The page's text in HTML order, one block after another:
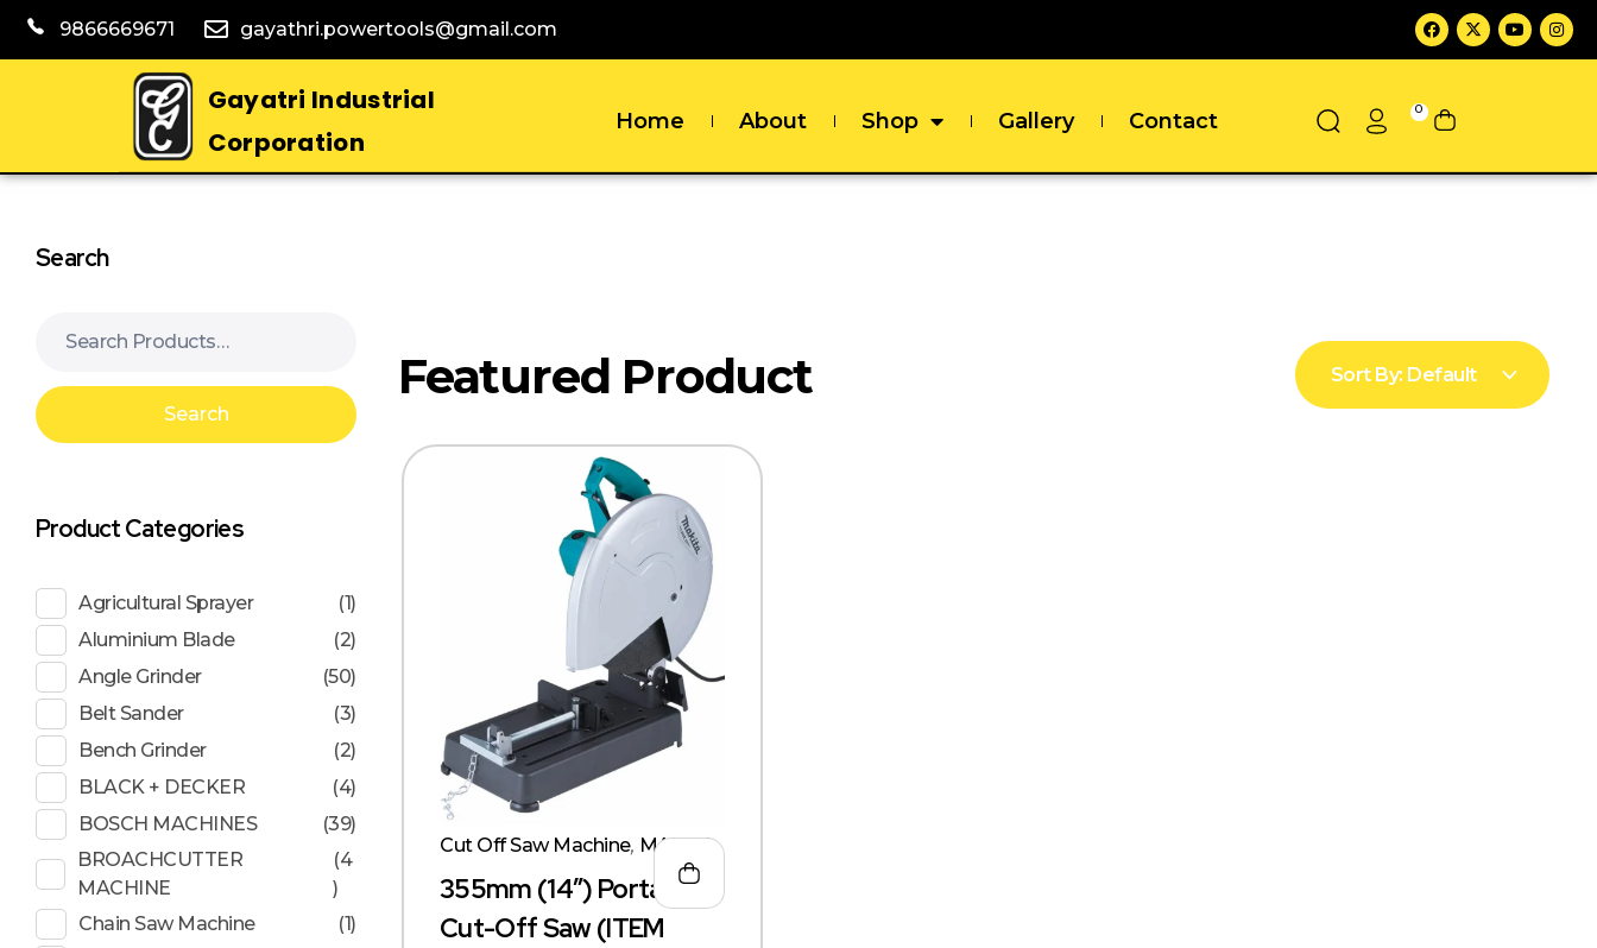
9866669671 gayathri.powertools@gmail.com
Gayatri Industrial
Corporation
Home About Shop Gallery Contact 0
Sort By: Default
355mm (14″) Portable
Cut-Off Saw (ITEM
Cut Off Saw Machine, MAKITA
Search
Search
Product Categories
Agricultural Sprayer
(1)
Aluminium Blade
(2)
Angle Grinder
(50)
Belt Sander
(3)
Bench Grinder
(2)
BLACK + DECKER
(4)
BOSCH MACHINES
(39)
BROACHCUTTER
MACHINE
(4
)
Chain Saw Machine
(1)